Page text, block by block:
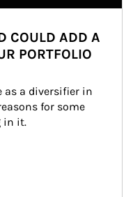
COULD ADD A
PORTFOLIO
as a diversifier in
for some
in it.